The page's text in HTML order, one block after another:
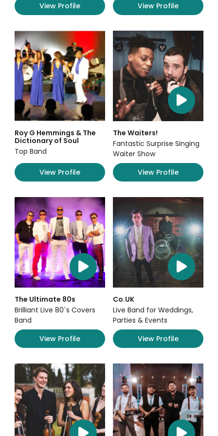
View Profile
View Profile
Roy G Hemmings & The
Dictionary of Soul
Top Band
View Profile
The Waiters!
Fantastic Surprise Singing
Waiter Show
View Profile
The Ultimate 80s
Brilliant Live 80`s Covers
Band
View Profile
Co.UK
Live Band for Weddings,
Parties & Events
View Profile